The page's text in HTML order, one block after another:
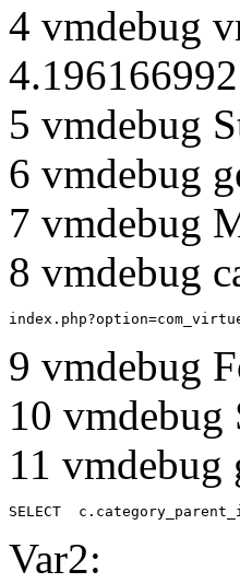
4 vmdebug
5 vmdebug
6 vmdebug
7 vmdebug
8 vmdebug
9 vmdebug
10 vmdebug
11
SELECT
Var2: